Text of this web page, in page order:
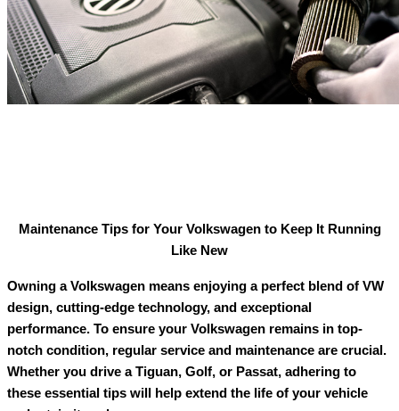
Maintenance Tips for Your Volkswagen to Keep It Running
Like New
Owning a Volkswagen means enjoying a perfect blend of VW
design, cutting-edge technology, and exceptional
performance. To ensure your Volkswagen remains in top-
notch condition, regular service and maintenance are crucial.
Whether you drive a Tiguan, Golf, or Passat, adhering to
these essential tips will help extend the life of your vehicle